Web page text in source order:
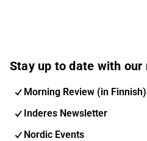
Stay up to date with our
Morning Review (in Finnish)
Inderes Newsletter
Nordic Events